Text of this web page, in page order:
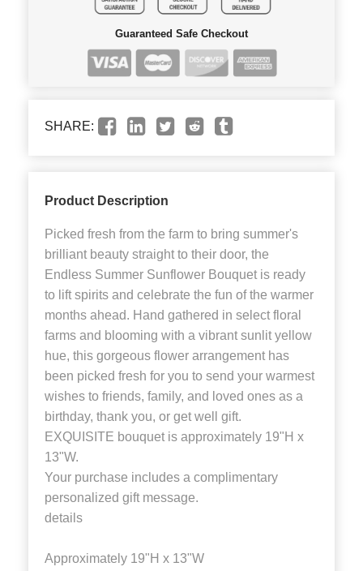
Guaranteed Safe Checkout
SHARE:
Product Description
Picked fresh from the farm to bring summer's
brilliant beauty straight to their door, the
Endless Summer Sunflower Bouquet is ready
to lift spirits and celebrate the fun of the warmer
months ahead. Hand gathered in select floral
farms and blooming with a vibrant sunlit yellow
hue, this gorgeous flower arrangement has
been picked fresh for you to send your warmest
wishes to friends, family, and loved ones as a
birthday, thank you, or get well gift.
EXQUISITE bouquet is approximately 19"H x
13"W.
Your purchase includes a complimentary
personalized gift message.
details
Approximately 19"H x 13"W